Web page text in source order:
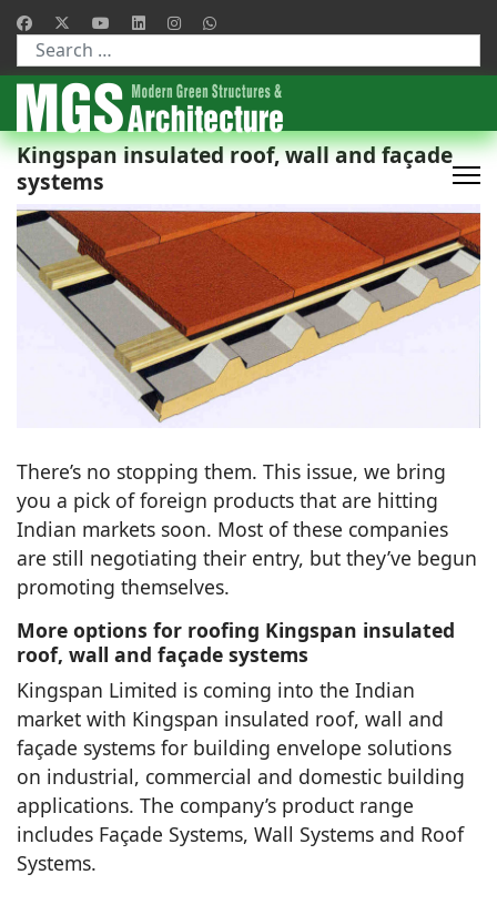
Type 2 or more characters for results.
Kingspan insulated roof, wall and façade
systems
There’s no stopping them. This issue, we bring
you a pick of foreign products that are hitting
Indian markets soon. Most of these companies
are still negotiating their entry, but they’ve begun
promoting themselves.
More options for roofing Kingspan insulated
roof, wall and façade systems
Kingspan Limited is coming into the Indian
market with Kingspan insulated roof, wall and
façade systems for building envelope solutions
on industrial, commercial and domestic building
applications. The company’s product range
includes Façade Systems, Wall Systems and Roof
Systems.